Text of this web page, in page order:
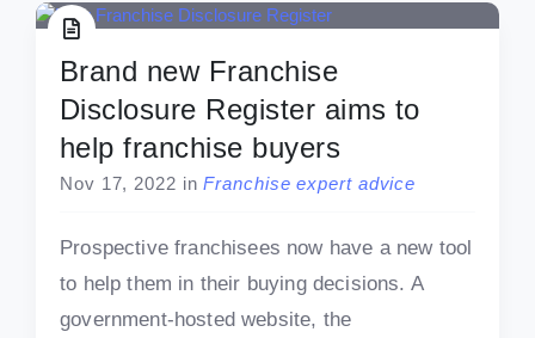
Brand new Franchise
Disclosure Register aims to
help franchise buyers
Nov 17, 2022 in Franchise expert advice
Prospective franchisees now have a new tool
to help them in their buying decisions. A
government-hosted website, the